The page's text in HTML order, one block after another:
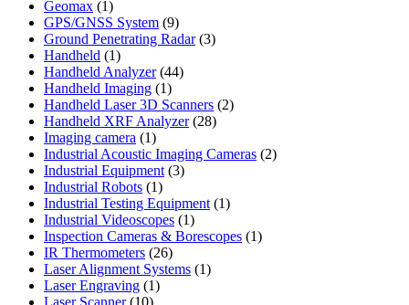
Geomax 11
product
GPS/GNSS System 99
products
Ground Penetrating Radar 33
Handheld 11
product
Handheld Analyzer 4444
Handheld Imaging 11
product
Handheld Laser 3D Scanners 22
Handheld XRF Analyzer 2828
Imaging camera 11
product
Industrial Acoustic Imaging Cameras 22
Industrial Equipment 33
Industrial Robots 11
product
Industrial Testing Equipment 11
Industrial Videoscopes 11
product
Inspection Cameras & Borescopes 11
IR Thermometers 2626
products
Laser Alignment Systems 11
Laser Engraving 11
Laser Scanner 1010